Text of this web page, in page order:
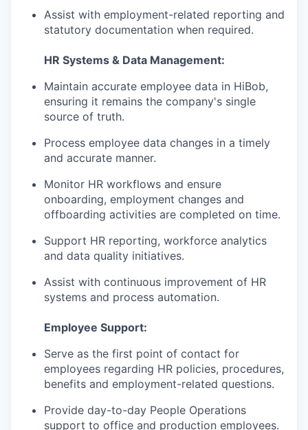
Assist with employment-related reporting and
statutory documentation when required.
HR Systems & Data Management:
Maintain accurate employee data in HiBob,
ensuring it remains the company's single
source of truth.
Process employee data changes in a timely
and accurate manner.
Monitor HR workflows and ensure
onboarding, employment changes and
offboarding activities are completed on time.
Support HR reporting, workforce analytics
and data quality initiatives.
Assist with continuous improvement of HR
systems and process automation.
Employee Support:
Serve as the first point of contact for
employees regarding HR policies, procedures,
benefits and employment-related questions.
Provide day-to-day People Operations
support to office and production employees.